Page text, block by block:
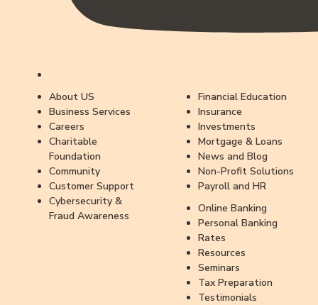
About US
Business Services
Careers
Charitable
Foundation
Community
Customer Support
Cybersecurity &
Fraud Awareness
Financial Education
Insurance
Investments
Mortgage & Loans
News and Blog
Non-Profit Solutions
Payroll and HR
Online Banking
Personal Banking
Rates
Resources
Seminars
Tax Preparation
Testimonials